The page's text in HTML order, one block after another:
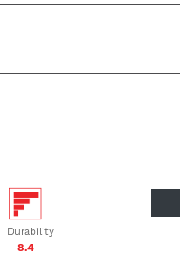
Durability
8.4